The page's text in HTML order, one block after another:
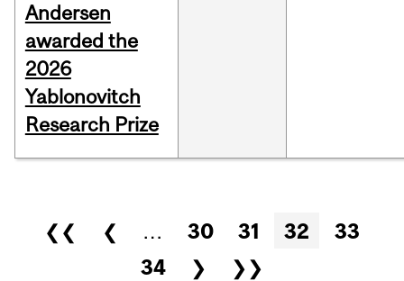
Andersen
awarded the
2026
Yablonovitch
Research Prize
Pages
❮❮ ❮ … 30 31 32
33
34
❯ ❯❯